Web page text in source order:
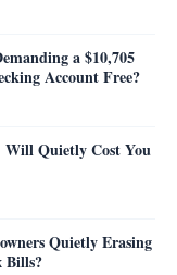
a $10,705
Account Free?
Quietly Cost You
Quietly Erasing
Bills?